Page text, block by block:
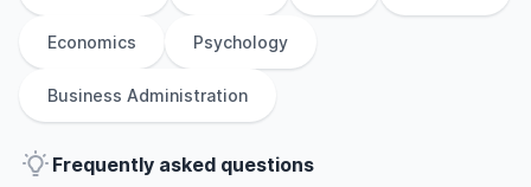
Economics Psychology
Business Administration
Frequently asked questions